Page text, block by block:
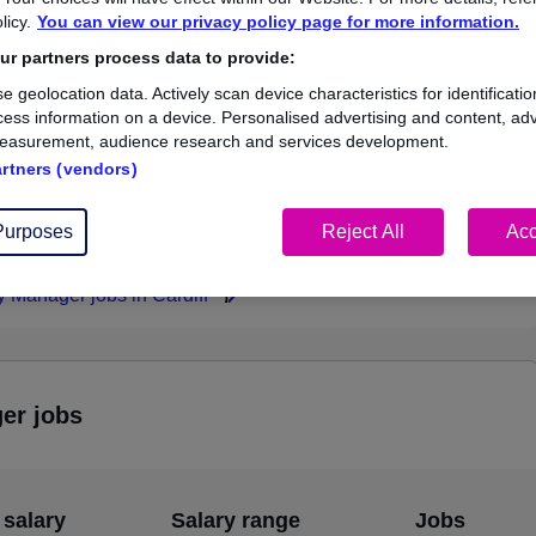
£55,000
1
to £55,000.
0
average (£55,000).
Manager jobs in Cardiff
jobs
Salary range Jobs
You can view our privacy policy page for more information.
partners process data to provide:
geolocation data. Actively scan device characteristics for
information on a device. Personalised advertising and content,
audience research and services development.
(vendors)
Reject All